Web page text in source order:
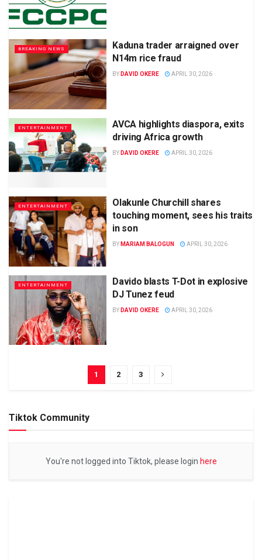
BREAKING NEWS
Kaduna trader arraigned over
N14m rice fraud
BY DAVID OKERE APRIL 30, 2026
ENTERTAINMENT
AVCA highlights diaspora, exits
driving Africa growth
BY DAVID OKERE APRIL 30, 2026
ENTERTAINMENT
Olakunle Churchill shares
touching moment, sees his traits
in son
BY MARIAM BALOGUN APRIL 30, 2026
ENTERTAINMENT
Davido blasts T-Dot in explosive
DJ Tunez feud
BY DAVID OKERE APRIL 30, 2026
1 2 3
Tiktok Community
You're not logged into Tiktok, please login here